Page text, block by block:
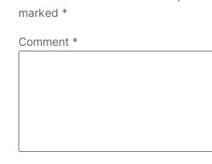
marked *
Comment *